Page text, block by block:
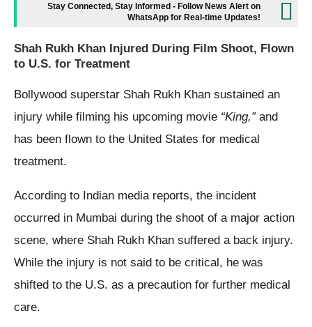
Stay Connected, Stay Informed - Follow News Alert on
WhatsApp for Real-time Updates!
Shah Rukh Khan Injured During Film Shoot, Flown
to U.S. for Treatment
Bollywood superstar Shah Rukh Khan sustained an
injury while filming his upcoming movie “King,”and
has been flown to the United States for medical
treatment.
According to Indian media reports, the incident
occurred in Mumbai during the shoot of a major action
scene, where Shah Rukh Khan suffered a back injury.
While the injury is not said to be critical, he was
shifted to the U.S. as a precaution for further medical
care.